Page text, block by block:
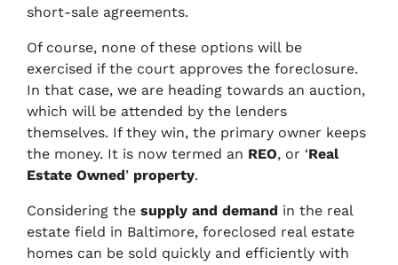
short-sale agreements.
Of course, none of these options will be
exercised if the court approves the foreclosure.
In that case, we are heading towards an auction,
which will be attended by the lenders
themselves. If they win, the primary owner keeps
the money. It is now termed an REO, or ‘Real
Estate Owned’ property.
Considering the supply and demand in the real
estate field in Baltimore, foreclosed real estate
homes can be sold quickly and efficiently with